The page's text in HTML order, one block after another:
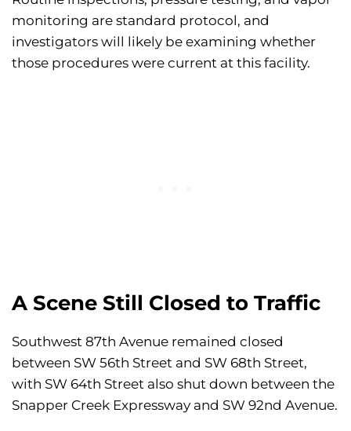
monitoring are standard protocol, and
investigators will likely be examining whether
those procedures were current at this facility.
A Scene Still Closed to Traffic
Southwest 87th Avenue remained closed
between SW 56th Street and SW 68th Street,
with SW 64th Street also shut down between the
Snapper Creek Expressway and SW 92nd Avenue.